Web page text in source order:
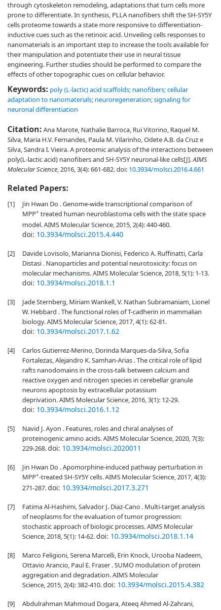
through cytoskeleton remodeling, adaptations that turn cells more
prone to differentiate. In synthesis, PLLA nanofibers shift the SH-SY5Y
cells proteome towards a state more responsive to differentiation-
inductive cues such as the retinoic acid. Unveiling cells responses to
nanomaterials is an important step to increase the tools available for
their manipulation and potentiate their use in neural tissue
engineering. Further studies should be performed to compare the
effects of other topographic cues on cellular behavior.
Keywords: poly (L-lactic) acid scaffolds; nanofibers; cellular
adaptation to nanomaterials; neuroregeneration; signaling for
neuronal differentiation
Citation: Ana Marote, Nathalie Barroca, Rui Vitorino, Raquel M.
Silva, Maria H.V. Fernandes, Paula M. Vilarinho, Odete A.B. da Cruz e
Silva, Sandra I. Vieira. A proteomic analysis of the interactions between
poly(L-lactic acid) nanofibers and SH-SY5Y neuronal-like cells[J].AIMS
Molecular Science, 2016, 3(4): 661-682.doi: 10.3934/molsci.2016.4.661
Related Papers:
[1]
Jin Hwan Do . Genome-wide transcriptional comparison of
MPP+ treated human neuroblastoma cells with the state space
model. AIMS Molecular Science, 2015, 2(4): 440-460.
doi: 10.3934/molsci.2015.4.440
[2]
Davide Lovisolo, Marianna Dionisi, Federico A. Ruffinatti, Carla
Distasi . Nanoparticles and potential neurotoxicity: focus on
molecular mechanisms. AIMS Molecular Science, 2018, 5(1): 1-13.
doi: 10.3934/molsci.2018.1.1
[3]
Jade Sternberg, Miriam Wankell, V. Nathan Subramaniam, Lionel
W. Hebbard . The functional roles of T-cadherin in mammalian
biology. AIMS Molecular Science, 2017, 4(1): 62-81.
doi: 10.3934/molsci.2017.1.62
[4]
Carlos Gutierrez-Merino, Dorinda Marques-da-Silva, Sofia
Fortalezas, Alejandro K. Samhan-Arias . The critical role of lipid
rafts nanodomains in the cross-talk between calcium and
reactive oxygen and nitrogen species in cerebellar granule
neurons apoptosis by extracellular potassium
deprivation. AIMS Molecular Science, 2016, 3(1): 12-29.
doi: 10.3934/molsci.2016.1.12
[5]
Navid J. Ayon . Features, roles and chiral analyses of
proteinogenic amino acids. AIMS Molecular Science, 2020, 7(3):
229-268.doi: 10.3934/molsci.2020011
[6]
Jin Hwan Do . Apomorphine-induced pathway perturbation in
MPP+-treated SH-SY5Y cells. AIMS Molecular Science, 2017, 4(3):
271-287.doi: 10.3934/molsci.2017.3.271
[7]
Fatima Al-Hashimi, Salvador J. Diaz-Cano . Multi-target analysis
of neoplasms for the evaluation of tumor progression:
stochastic approach of biologic processes. AIMS Molecular
Science, 2018, 5(1): 14-62.doi: 10.3934/molsci.2018.1.14
[8]
Marco Feligioni, Serena Marcelli, Erin Knock, Urooba Nadeem,
Ottavio Arancio, Paul E. Fraser . SUMO modulation of protein
aggregation and degradation. AIMS Molecular
Science, 2015, 2(4): 382-410.doi: 10.3934/molsci.2015.4.382
[9]
Abdulrahman Mahmoud Dogara, Ateeq Ahmed Al-Zahrani,